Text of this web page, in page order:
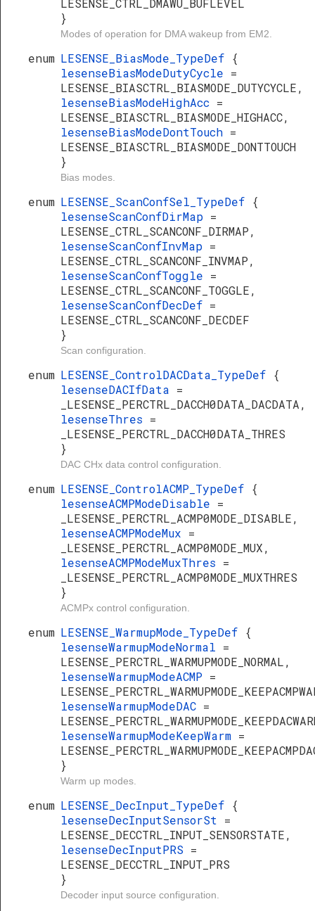
LESENSE_CTRL_DMAWU_BUFLEVEL
}
Modes of operation for DMA wakeup from EM2.
enum LESENSE_BiasMode_TypeDef {
lesenseBiasModeDutyCycle =
LESENSE_BIASCTRL_BIASMODE_DUTYCYCLE,
lesenseBiasModeHighAcc =
LESENSE_BIASCTRL_BIASMODE_HIGHACC,
lesenseBiasModeDontTouch =
LESENSE_BIASCTRL_BIASMODE_DONTTOUCH
}
Bias modes.
enum LESENSE_ScanConfSel_TypeDef {
lesenseScanConfDirMap =
LESENSE_CTRL_SCANCONF_DIRMAP,
lesenseScanConfInvMap =
LESENSE_CTRL_SCANCONF_INVMAP,
lesenseScanConfToggle =
LESENSE_CTRL_SCANCONF_TOGGLE,
lesenseScanConfDecDef =
LESENSE_CTRL_SCANCONF_DECDEF
}
Scan configuration.
enum LESENSE_ControlDACData_TypeDef {
lesenseDACIfData =
_LESENSE_PERCTRL_DACCH0DATA_DACDATA,
lesenseThres =
_LESENSE_PERCTRL_DACCH0DATA_THRES
}
DAC CHx data control configuration.
enum LESENSE_ControlACMP_TypeDef {
lesenseACMPModeDisable =
_LESENSE_PERCTRL_ACMP0MODE_DISABLE,
lesenseACMPModeMux =
_LESENSE_PERCTRL_ACMP0MODE_MUX,
lesenseACMPModeMuxThres =
_LESENSE_PERCTRL_ACMP0MODE_MUXTHRES
}
ACMPx control configuration.
enum LESENSE_WarmupMode_TypeDef {
lesenseWarmupModeNormal =
LESENSE_PERCTRL_WARMUPMODE_NORMAL,
lesenseWarmupModeACMP =
lesenseWarmupModeDAC =
lesenseWarmupModeKeepWarm =
}
Warm up modes.
enum LESENSE_DecInput_TypeDef {
lesenseDecInputSensorSt =
LESENSE_DECCTRL_INPUT_SENSORSTATE,
lesenseDecInputPRS =
LESENSE_DECCTRL_INPUT_PRS
}
Decoder input source configuration.